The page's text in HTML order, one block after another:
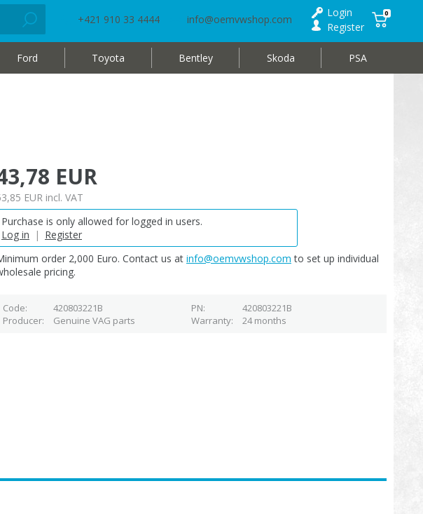
+421 910 33 4444 info@oemvwshop.com
Login
Register
0
Ford Toyota Bentley Skoda PSA
EUR
EUR incl. VAT
Purchase is only allowed for logged in users.
Log in
| Register
order 2,000 Euro. Contact us at info@oemvwshop.com to set up individual
pricing.
Code 420803221B PN
420803221B
Producer
Genuine VAG parts Warranty 24 months